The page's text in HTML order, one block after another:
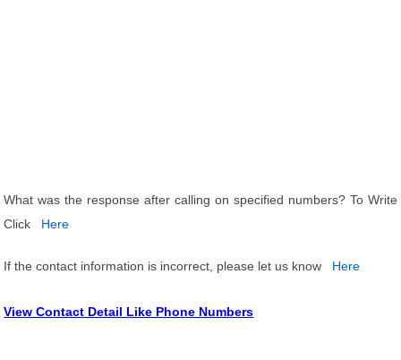
What was the response after calling on specified numbers? To Write
Click
Here
If the contact information is incorrect, please let us know Here
View Contact Detail Like Phone Numbers